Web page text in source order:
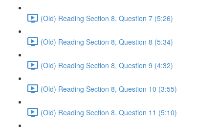
(Old) Reading Section 8, Question 7 (5:26)
(Old) Reading Section 8, Question 8 (5:34)
(Old) Reading Section 8, Question 9 (4:32)
(Old) Reading Section 8, Question 10 (3:55)
(Old) Reading Section 8, Question 11 (5:10)